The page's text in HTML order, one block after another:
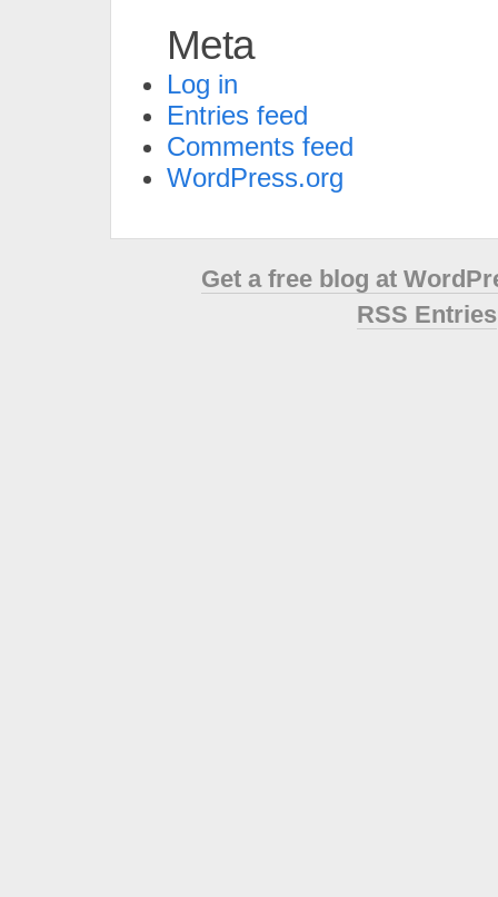
Meta
Log in
Entries feed
Comments feed
WordPress.org
Get a free blog at
RSS Entries